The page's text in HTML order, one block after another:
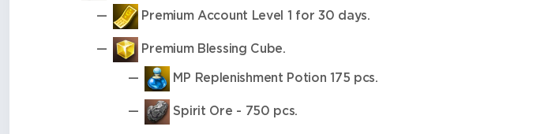
Premium Account Level 1 for 30 days.
Premium Blessing Cube.
MP Replenishment Potion 175 pcs.
Spirit Ore - 750 pcs.